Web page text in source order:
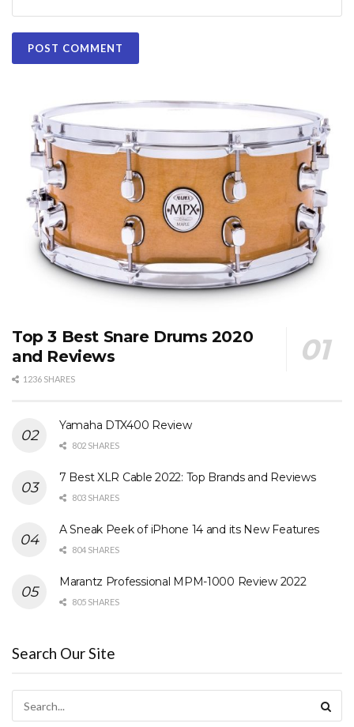
Top 3 Best Snare Drums 2020
and Reviews
1236 SHARES
Yamaha DTX400 Review
802 SHARES
7 Best XLR Cable 2022: Top Brands and Reviews
803 SHARES
A Sneak Peek of iPhone 14 and its New Features
804 SHARES
Marantz Professional MPM-1000 Review 2022
805 SHARES
Search Our Site